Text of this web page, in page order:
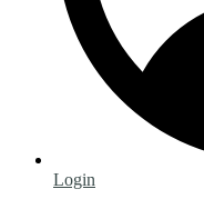
Login